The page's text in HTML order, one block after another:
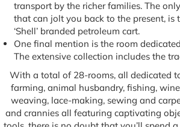
transport by the richer families. The
that can jolt you back to the present, is
‘Shell’ branded petroleum cart.
One final mention is the room
The extensive collection includes the
With a total of 28-rooms, all dedicated
farming, animal husbandry, fishing,
weaving, lace-making, sewing and
and crannies all featuring captivating